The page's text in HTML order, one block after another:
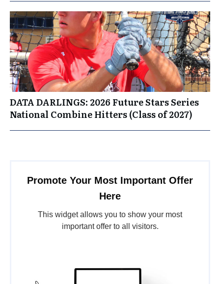
DATA DARLINGS: 2026 Future Stars Series
National Combine Hitters (Class of 2027)
Promote Your Most Important Offer
Here
This widget allows you to show your most
important offer to all visitors.